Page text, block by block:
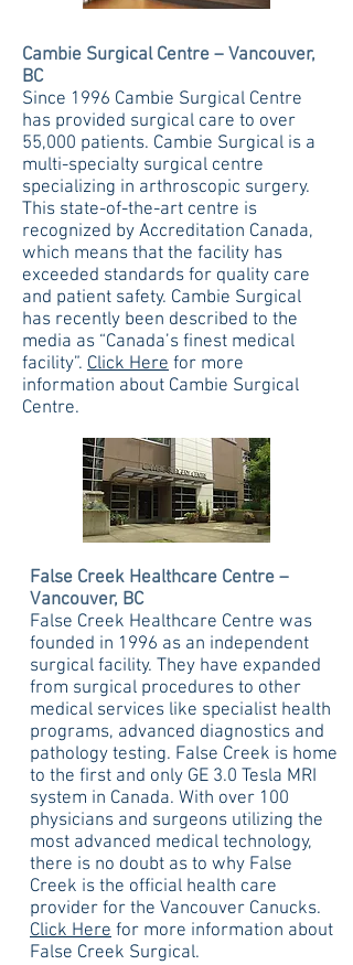
Cambie Surgical Centre – Vancouver,
BC
Since 1996 Cambie Surgical Centre
has provided surgical care to over
55,000 patients. Cambie Surgical is a
multi-specialty surgical centre
specializing in arthroscopic surgery.
This state-of-the-art centre is
recognized by Accreditation Canada,
which means that the facility has
exceeded standards for quality care
and patient safety. Cambie Surgical
has recently been described to the
media as “Canada’s finest medical
facility”. Click Here for more
information about Cambie Surgical
Centre.
False Creek Healthcare Centre –
Vancouver, BC
False Creek Healthcare Centre was
founded in 1996 as an independent
surgical facility. They have expanded
from surgical procedures to other
medical services like specialist health
programs, advanced diagnostics and
pathology testing. False Creek is home
to the first and only GE 3.0 Tesla MRI
system in Canada. With over 100
physicians and surgeons utilizing the
most advanced medical technology,
there is no doubt as to why False
Creek is the official health care
provider for the Vancouver Canucks.
Click Here for more information about
False Creek Surgical.